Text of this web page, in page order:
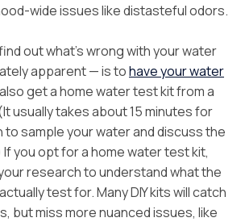
wide issues like distasteful odors.
out what’s wrong with your water
apparent — is tohave your water
get a home water test kit from a
usually takes about 15 minutes for
to sample your water and discuss the
you opt for a home water test kit,
research to understand what the
test for. Many DIY kits will catch
but miss more nuanced issues, like